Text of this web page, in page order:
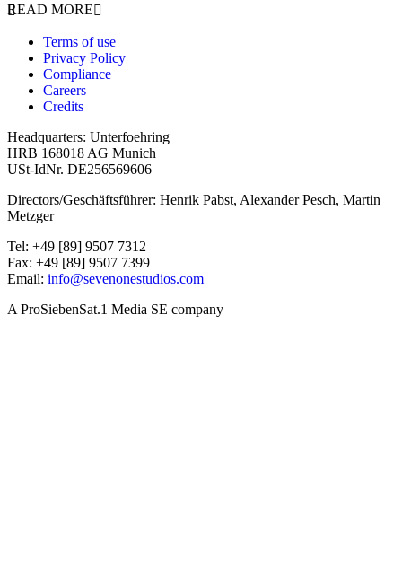
READ MORE
Terms of use
Privacy Policy
Compliance
Careers
Credits
Headquarters: Unterfoehring
HRB 168018 AG Munich
USt-IdNr. DE256569606
Directors/Geschäftsführer: Henrik Pabst, Alexander Pesch, Martin
Metzger
Tel: +49 [89] 9507 7312
Fax: +49 [89] 9507 7399
Email: info@sevenonestudios.com
A ProSiebenSat.1 Media SE company